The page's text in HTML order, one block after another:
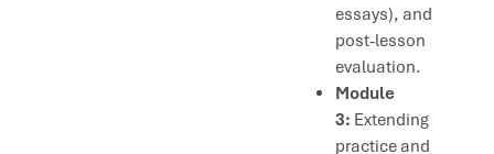
essays), and
post-lesson
evaluation.
Module
3: Extending
practice and